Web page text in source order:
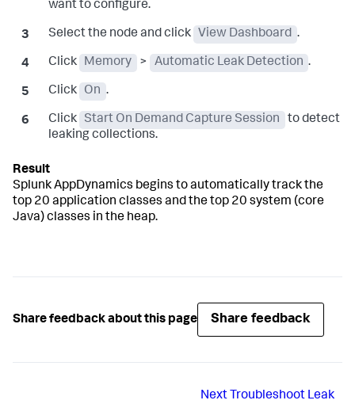
want to configure.
Select the node and click View Dashboard .
Click Memory > Automatic Leak Detection .
Click On .
Click Start On Demand Capture Session
to detect
leaking collections.
Splunk AppDynamics begins to automatically track the
top 20 application classes and the top 20 system (core
Java) classes in the heap.
Share feedback about this page Share feedback
Next Troubleshoot Leak